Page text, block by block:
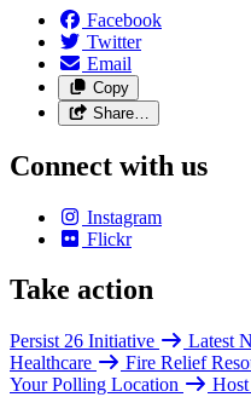
Facebook
Twitter
Email
Copy
Share…
Connect with us
Instagram
Flickr
Take action
Persist 26 Initiative Latest
Healthcare
Fire Relief
Your Polling Location